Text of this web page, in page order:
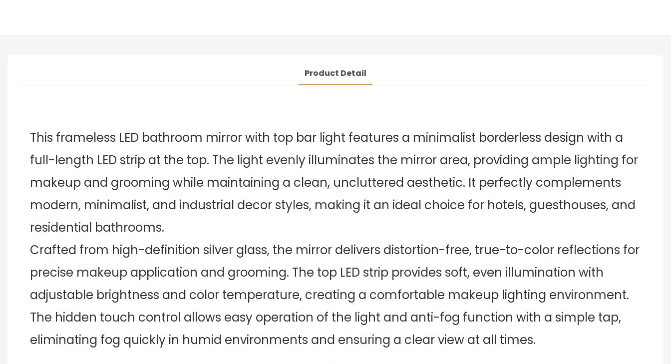
Product Detail
This frameless LED bathroom mirror with top bar light features a minimalist borderless design with a
full-length LED strip at the top. The light evenly illuminates the mirror area, providing ample lighting for
makeup and grooming while maintaining a clean, uncluttered aesthetic. It perfectly complements
modern, minimalist, and industrial decor styles, making it an ideal choice for hotels, guesthouses, and
residential bathrooms.
Crafted from high-definition silver glass, the mirror delivers distortion-free, true-to-color reflections for
precise makeup application and grooming. The top LED strip provides soft, even illumination with
adjustable brightness and color temperature, creating a comfortable makeup lighting environment.
The hidden touch control allows easy operation of the light and anti-fog function with a simple tap,
eliminating fog quickly in humid environments and ensuring a clear view at all times.